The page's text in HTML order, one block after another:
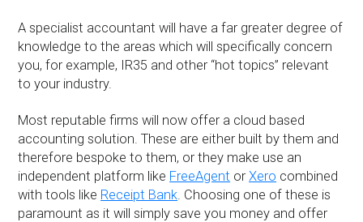
A specialist accountant will have a far greater degree of
knowledge to the areas which will specifically concern
you, for example, IR35 and other “hot topics” relevant
to your industry.
Most reputable firms will now offer a cloud based
accounting solution. These are either built by them and
therefore bespoke to them, or they make use an
independent platform like FreeAgent orXero combined
with tools like Receipt Bank. Choosing one of these is
paramount as it will simply save you money and offer